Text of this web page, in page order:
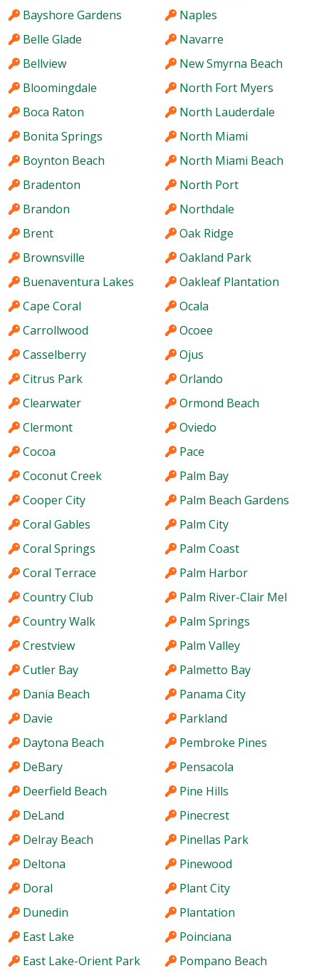
Bayshore Gardens
Belle Glade
Bellview
Bloomingdale
Boca Raton
Bonita Springs
Boynton Beach
Bradenton
Brandon
Brent
Brownsville
Buenaventura Lakes
Cape Coral
Carrollwood
Casselberry
Citrus Park
Clearwater
Clermont
Cocoa
Coconut Creek
Cooper City
Coral Gables
Coral Springs
Coral Terrace
Country Club
Country Walk
Crestview
Cutler Bay
Dania Beach
Davie
Daytona Beach
DeBary
Deerfield Beach
DeLand
Delray Beach
Deltona
Doral
Dunedin
East Lake
East Lake-Orient Park
Naples
Navarre
New Smyrna Beach
North Fort Myers
North Lauderdale
North Miami
North Miami Beach
North Port
Northdale
Oak Ridge
Oakland Park
Oakleaf Plantation
Ocala
Ocoee
Ojus
Orlando
Ormond Beach
Oviedo
Pace
Palm Bay
Palm Beach Gardens
Palm City
Palm Coast
Palm Harbor
Palm River-Clair Mel
Palm Springs
Palm Valley
Palmetto Bay
Panama City
Parkland
Pembroke Pines
Pensacola
Pine Hills
Pinecrest
Pinellas Park
Pinewood
Plant City
Plantation
Poinciana
Pompano Beach